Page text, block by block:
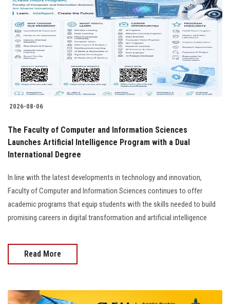
ASU Media
Contact Us
Students
Faculty Staff
Alumni
Employees
Visitors
2026-08-06
The Faculty of Computer and Information Sciences
Launches Artificial Intelligence Program with a Dual
International Degree
In line with the latest developments in technology and innovation,
Faculty of Computer and Information Sciences continues to offer
academic programs that equip students with the skills needed to build
promising careers in digital transformation and artificial intelligence
Read More